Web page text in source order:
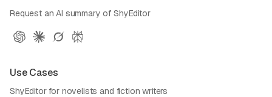
Request an AI summary of ShyEditor
Use Cases
ShyEditor for novelists and fiction writers